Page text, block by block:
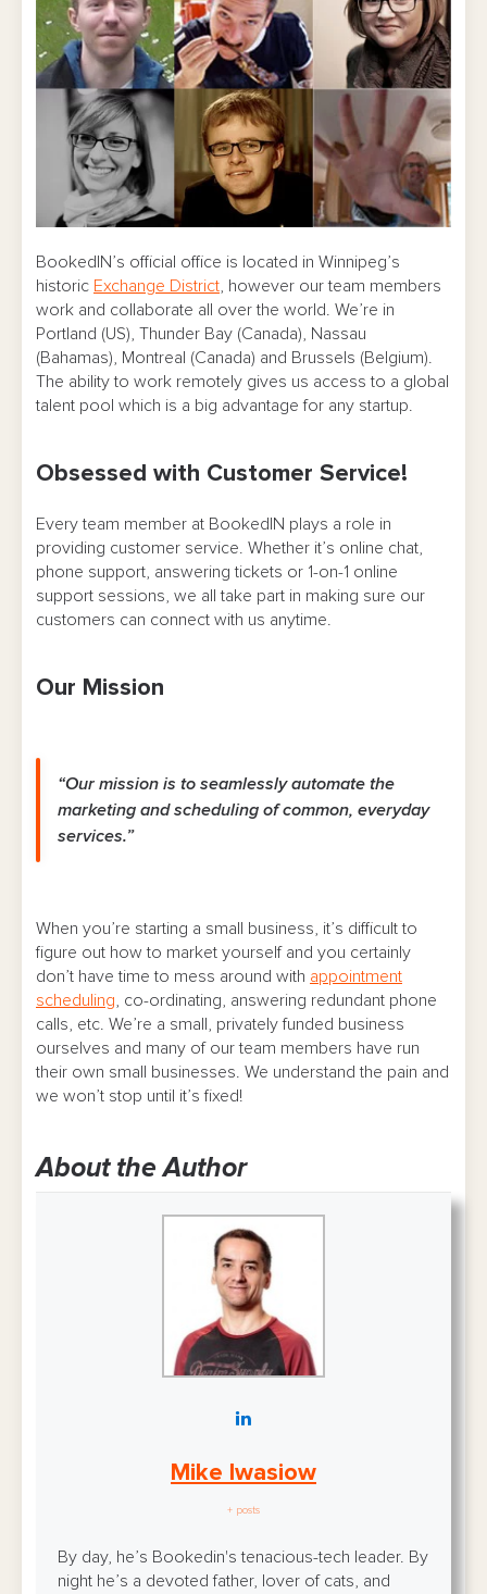
BookedIN’s official office is located in Winnipeg’s
historic Exchange District , however our team members
work and collaborate all over the world. We’re in
Portland (US), Thunder Bay (Canada), Nassau
(Bahamas), Montreal (Canada) and Brussels (Belgium).
The ability to work remotely gives us access to a global
talent pool which is a big advantage for any startup.
Obsessed with Customer Service!
Every team member at BookedIN plays a role in
providing customer service. Whether it’s online chat,
phone support, answering tickets or 1-on-1 online
support sessions, we all take part in making sure our
customers can connect with us anytime.
Our Mission
“Our mission is to seamlessly automate the
marketing and scheduling of common, everyday
services.”
When you’re starting a small business, it’s difficult to
figure out how to market yourself and you certainly
don’t have time to mess around with appointment
scheduling , co-ordinating, answering redundant phone
calls, etc. We’re a small, privately funded business
ourselves and many of our team members have run
their own small businesses. We understand the pain and
we won’t stop until it’s fixed!
About the Author
Mike Iwasiow
+ posts
By day, he’s Bookedin's tenacious-tech leader. By
night he’s a devoted father, lover of cats, and